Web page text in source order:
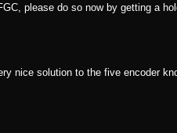
please do so now by getting a
nice solution to the five encoder